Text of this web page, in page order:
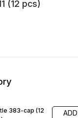
(12 pcs)
383-cap (12
ADD